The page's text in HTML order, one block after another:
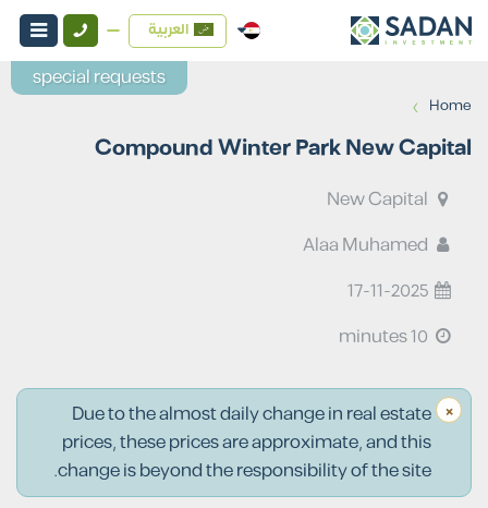
العربية
Home
›
Compound Winter Park New Capital
17-11-2025
×
Due to the almost daily change in real estate
prices, these prices are approximate, and this
change is beyond the responsibility of the site.
special requests